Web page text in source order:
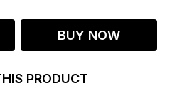
BUY NOW
PRODUCT